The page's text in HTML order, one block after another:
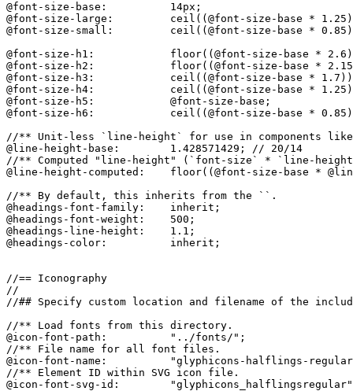
@font-size-base:          14px;
@font-size-large:         ceil((@font-size-base *
@font-size-small:         ceil((@font-size-base *
@font-size-h1:            floor((@font-size-base *
@font-size-h2:            floor((@font-size-base *
@font-size-h3:            ceil((@font-size-base *
@font-size-h4:            ceil((@font-size-base *
@font-size-h5:            @font-size-base;
@font-size-h6:            ceil((@font-size-base *
//** Unit-less `line-height` for use in components
@line-height-base:        1.428571429; // 20/14
//** Computed "line-height" (`font-size` * `line-
@line-height-computed:    floor((@font-size-base *
//** By default, this inherits from the ``.
@headings-font-family:    inherit;
@headings-font-weight:    500;
@headings-line-height:    1.1;
@headings-color:          inherit;
//== Iconography
//
//## Specify custom location and filename of the
//** Load fonts from this directory.
@icon-font-path:          "../fonts/";
//** File name for all font files.
@icon-font-name:          "glyphicons-halflings-
//** Element ID within SVG icon file.
@icon-font-svg-id: